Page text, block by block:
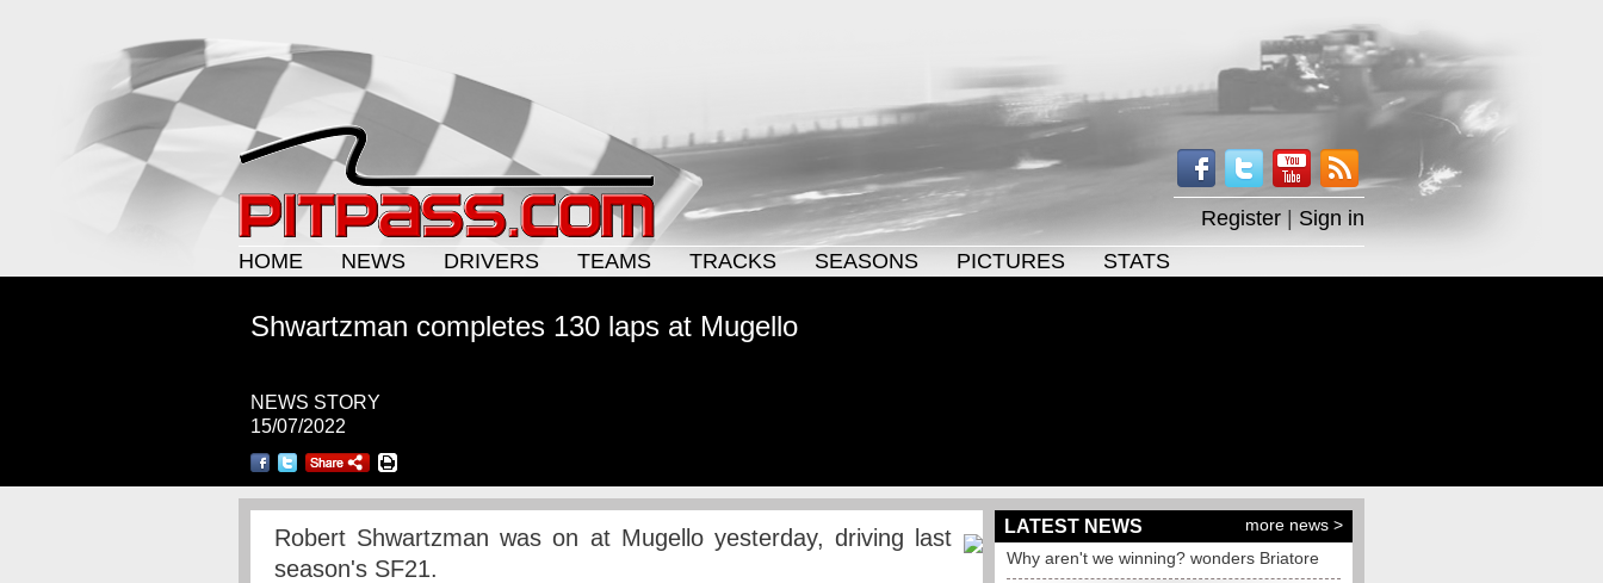
Register
Sign in
HOME
NEWS DRIVERS TEAMS TRACKS SEASONS PICTURES STATS
Shwartzman completes 130 laps at Mugello
NEWS STORY
15/07/2022
Robert Shwartzman was on at Mugello yesterday, driving last
season's SF21.
LATEST NEWS
more news >
Why aren't we winning? wonders Briatore